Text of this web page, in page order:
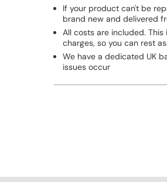
If your product can't be
brand new and delivered
All costs are included.
charges, so you can rest
We have a dedicated UK
issues occur